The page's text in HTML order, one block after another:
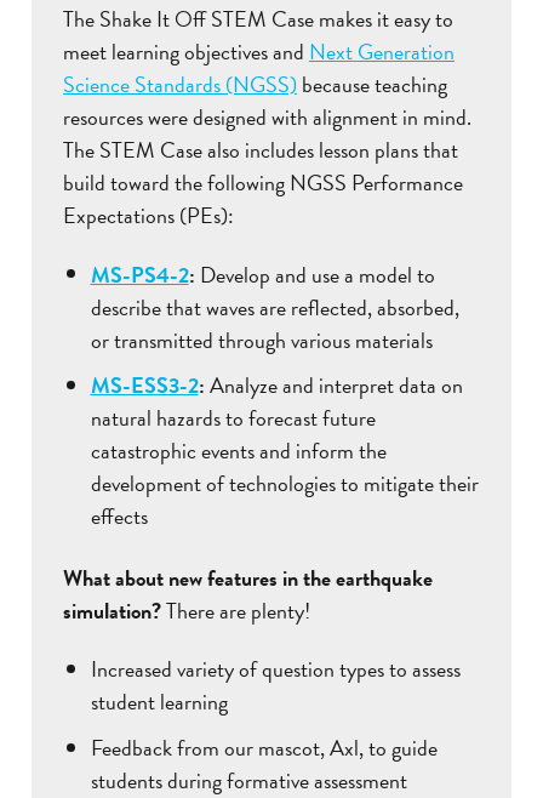
The Shake It Off STEM Case makes it easy to
meet learning objectives and Next Generation
Science Standards (NGSS)because teaching
resources were designed with alignment in mind.
The STEM Case also includes lesson plans that
build toward the following NGSS Performance
Expectations (PEs):
MS-PS4-2: Develop and use a model to
describe that waves are reflected, absorbed,
or transmitted through various materials
MS-ESS3-2:Analyze and interpret data on
natural hazards to forecast future
catastrophic events and inform the
development of technologies to mitigate their
effects
What about new features in the earthquake
simulation?There are plenty!
Increased variety of question types to assess
student learning
Feedback from our mascot, Axl, to guide
students during formative assessment